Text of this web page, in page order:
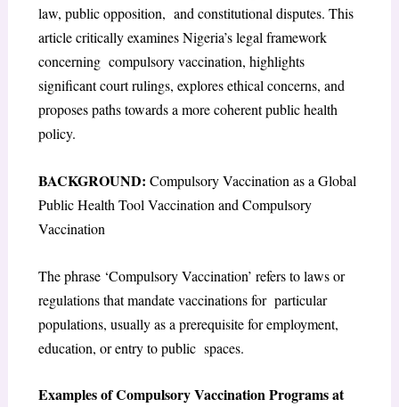
law, public opposition, and constitutional disputes. This
article critically examines Nigeria’s legal framework
concerning compulsory vaccination, highlights
significant court rulings, explores ethical concerns, and
proposes paths towards a more coherent public health
policy.
BACKGROUND: Compulsory Vaccination as a Global
Public Health Tool Vaccination and Compulsory
Vaccination
The phrase ‘Compulsory Vaccination’ refers to laws or
regulations that mandate vaccinations for particular
populations, usually as a prerequisite for employment,
education, or entry to public spaces.
Examples of Compulsory Vaccination Programs at